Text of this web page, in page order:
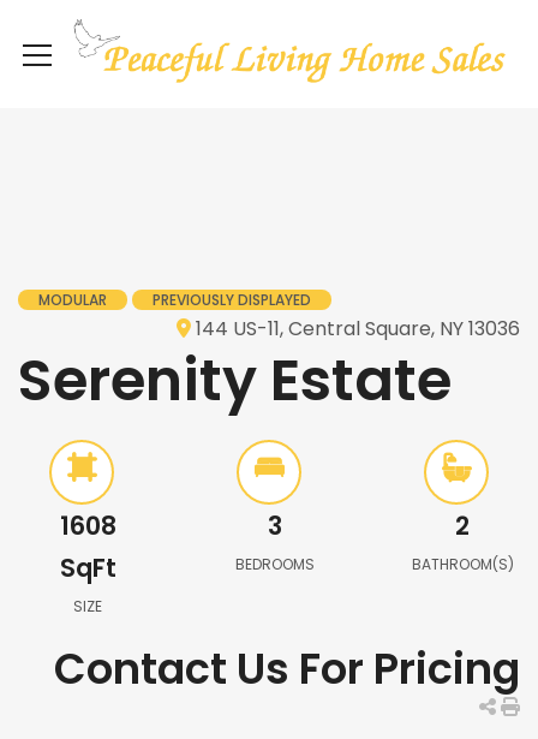
MODULAR PREVIOUSLY DISPLAYED
144 US-11, Central Square, NY 13036
Serenity Estate
1608
SqFt
SIZE
3
BEDROOMS
2
BATHROOM(S)
Contact Us For Pricing